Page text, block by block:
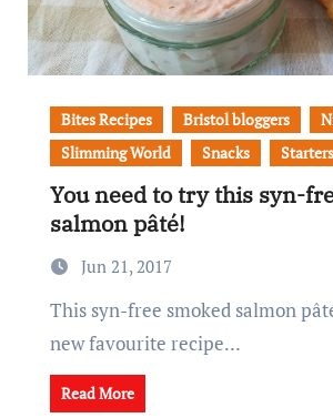
Bites Recipes Bristol bloggers
Slimming World
Snacks Starters
You need to try this syn-
salmon pâté!
Jun 21, 2017
This syn-free smoked salmon pâté will be a
new favourite recipe...
Read More